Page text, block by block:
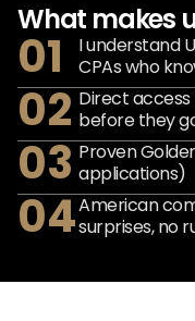
What makes
01
I understand
CPAs who
02 Direct
before they
03 Proven
applications)
04American
surprises, no